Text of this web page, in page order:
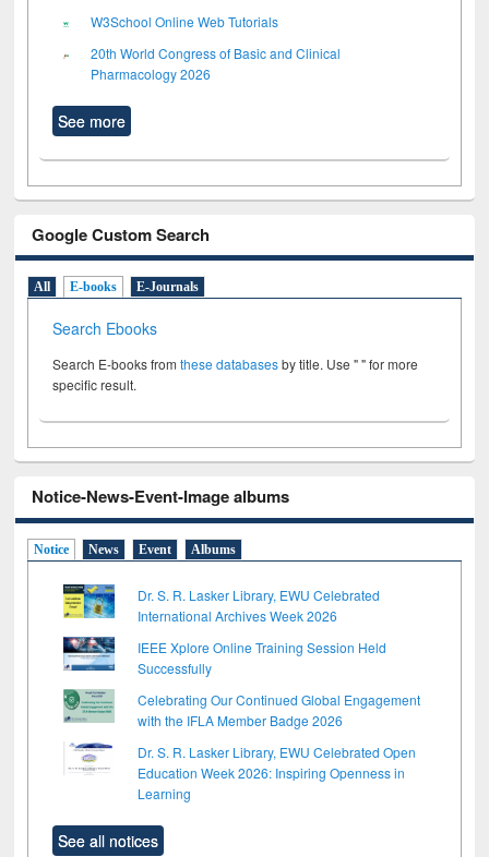
W3School Online Web Tutorials
20th World Congress of Basic and Clinical
Pharmacology 2026
See more
Google Custom Search
All E-books E-Journals
Search Ebooks
Search E-books fromthese databasesby title. Use " " for more
specific result.
Notice-News-Event-Image albums
Notice News Event Albums
Dr. S. R. Lasker Library, EWU Celebrated
International Archives Week 2026
IEEE Xplore Online Training Session Held
Successfully
Celebrating Our Continued Global Engagement
with the IFLA Member Badge 2026
Dr. S. R. Lasker Library, EWU Celebrated Open
Education Week 2026: Inspiring Openness in
Learning
See all notices